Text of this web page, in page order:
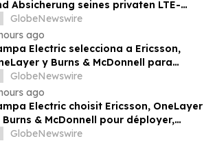
Absicherung seines privaten LTE-
auf Ericsson, OneLayer und
& McDonnell
GlobeNewswire
ago
Electric selecciona a Ericsson,
y Burns & McDonnell para
gestionar y proteger su red
LTE
GlobeNewswire
ago
Electric choisit Ericsson, OneLayer
Burns & McDonnell pour déployer,
et sécuriser son réseau privé LTE
GlobeNewswire